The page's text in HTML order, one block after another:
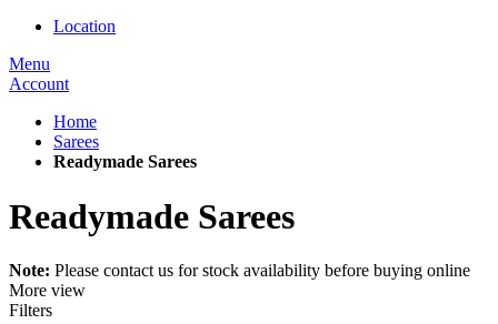
Location
Menu
Account
Home
Sarees
Readymade Sarees
Readymade Sarees
Note: Please contact us for stock availability before buying online
More view
Filters